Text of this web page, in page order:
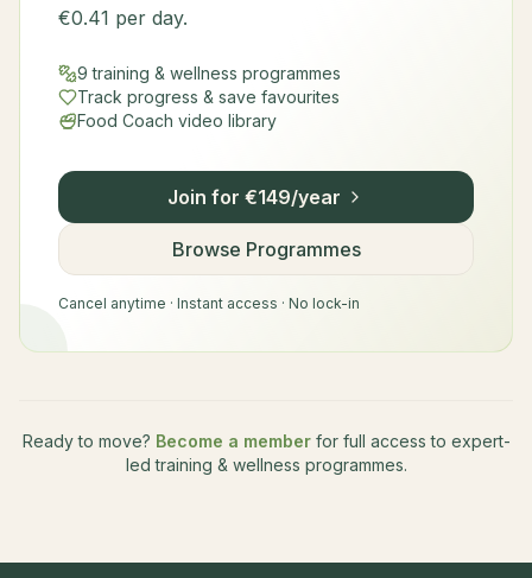
€0.41 per day.
9 training & wellness programmes
Track progress & save favourites
Food Coach video library
Join for €149/year
Browse Programmes
Cancel anytime · Instant access · No lock-in
Ready to move? Become a member for full access to expert-
led training & wellness programmes.